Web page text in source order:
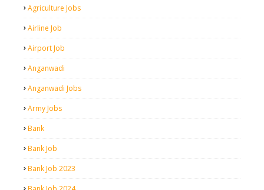
Agriculture Jobs
Airline Job
Airport Job
Anganwadi
Anganwadi Jobs
Army Jobs
Bank
Bank Job
Bank Job 2023